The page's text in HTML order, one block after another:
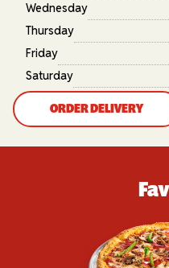
Wednesday
Thursday
Friday
Saturday
ORDER DELIVERY